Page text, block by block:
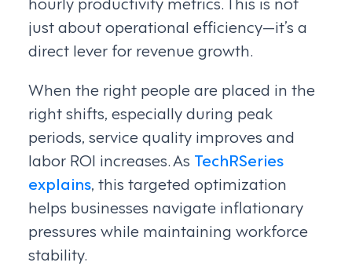
just about operational efficiency—it’s a
direct lever for revenue growth.
When the right people are placed in the
right shifts, especially during peak
periods, service quality improves and
labor ROI increases. As TechRSeries
explains, this targeted optimization
helps businesses navigate inflationary
pressures while maintaining workforce
stability.